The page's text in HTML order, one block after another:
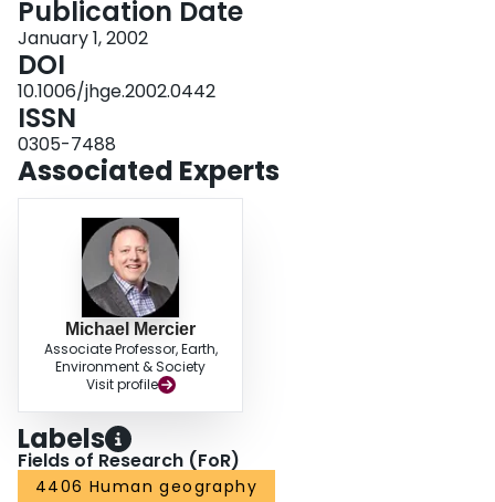
other backgrounds irrespective of material circumstances. Supporting
conclusions drawn elsewhere, this paper suggests that the interaction of
particular cultural practices, such as shorter periods of breast-feeding among
French-Canadians and a poor sanitary environment, resulted in high infant
mortality rates in Ottawa.
Publication Date
January 1, 2002
DOI
10.1006/jhge.2002.0442
ISSN
0305-7488
Associated Experts
Michael Mercier
Associate Professor, Earth,
Environment & Society
Visit profile
Labels
Fields of Research (FoR)
4406 Human geography